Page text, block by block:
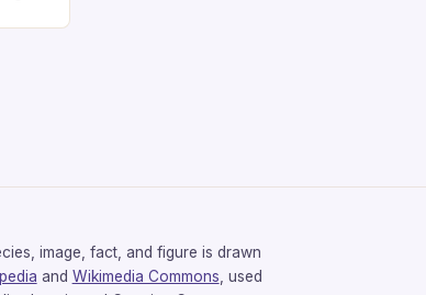
image, fact, and figure is drawn
and Wikimedia Commons , used